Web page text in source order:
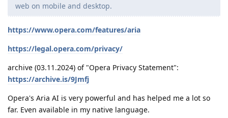
web on mobile and desktop.
https://www.opera.com/features/aria
https://legal.opera.com/privacy/
archive (03.11.2024) of "Opera Privacy Statement":
https://archive.is/9Jmfj
Opera's Aria AI is very powerful and has helped me a lot so
far. Even available in my native language.